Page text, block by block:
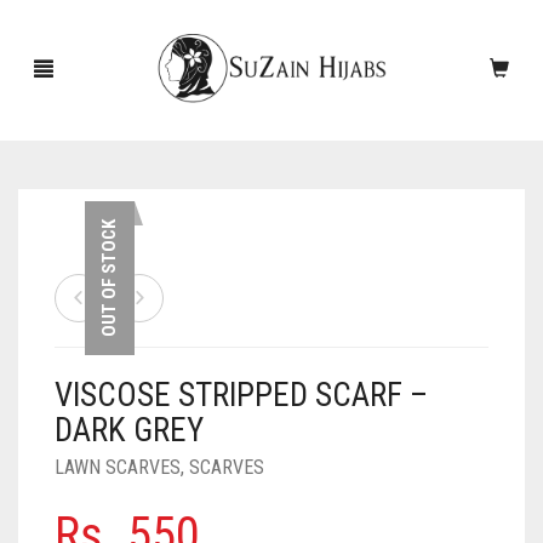
NEW ARRIVALS
ACCESSORIES
PINS
SCARVES
OUT OF STOCK
VISCOSE STRIPPED SCARF –
DARK GREY
LAWN SCARVES, SCARVES